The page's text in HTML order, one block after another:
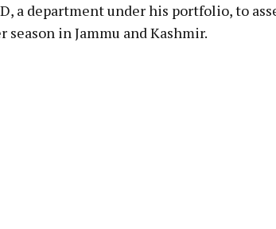
a department under his portfolio, to
season in Jammu and Kashmir.